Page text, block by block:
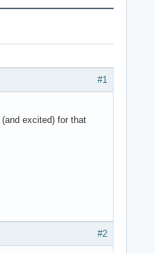
#1
excited) for that
#2